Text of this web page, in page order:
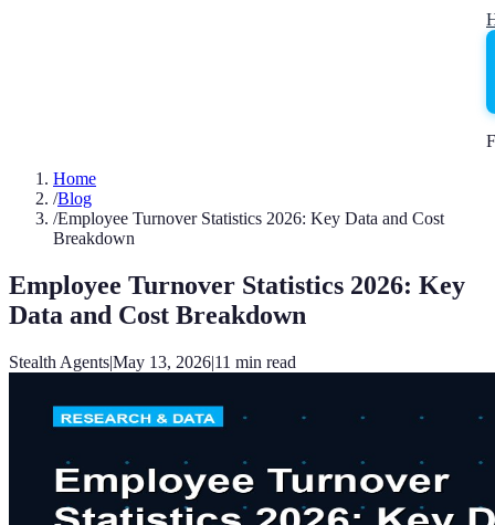
Home
/Blog
/Employee Turnover Statistics 2026: Key Data and Cost
Breakdown
Employee Turnover Statistics 2026: Key
Data and Cost Breakdown
Stealth Agents|May 13, 2026|11 min read